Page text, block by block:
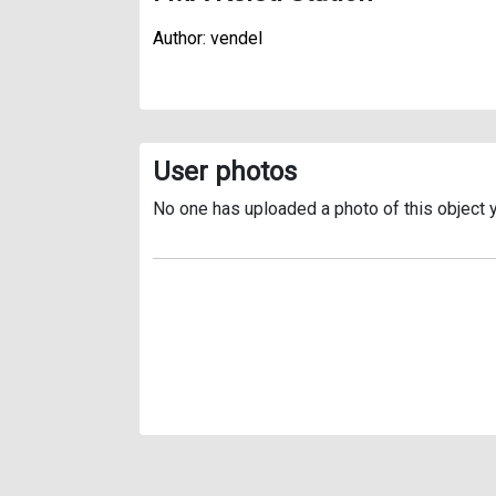
Author: vendel
User photos
No one has uploaded a photo of this object